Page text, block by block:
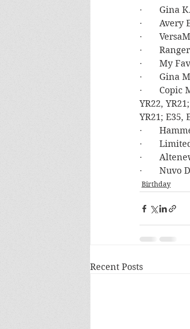
·
·
·
·
·
·
·
YR22,
YR21; E35,
·
·
·
·
Birthday
Recent Posts